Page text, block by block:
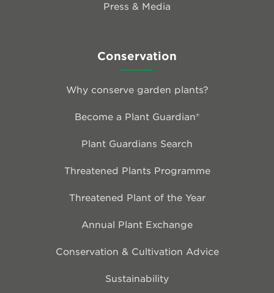
Press & Media
Conservation
Why conserve garden plants?
Become a Plant Guardian®
Plant Guardians Search
Threatened Plants Programme
Threatened Plant of the Year
Annual Plant Exchange
Conservation & Cultivation Advice
Sustainability